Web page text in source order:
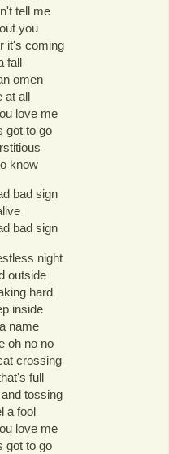
tell me
you
it's coming
fall
omen
at all
love me
got to go
know
bad sign
bad sign
night
outside
hard
inside
name
oh no no
crossing
full
tossing
a fool
love me
got to go